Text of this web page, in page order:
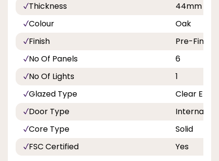
Thickness
44mm
Colour
Oak
Finish
Pre-
No Of Panels
6
No Of Lights
1
Glazed Type
Clear
Door Type
Internal
Core Type
Solid
FSC Certified
Yes